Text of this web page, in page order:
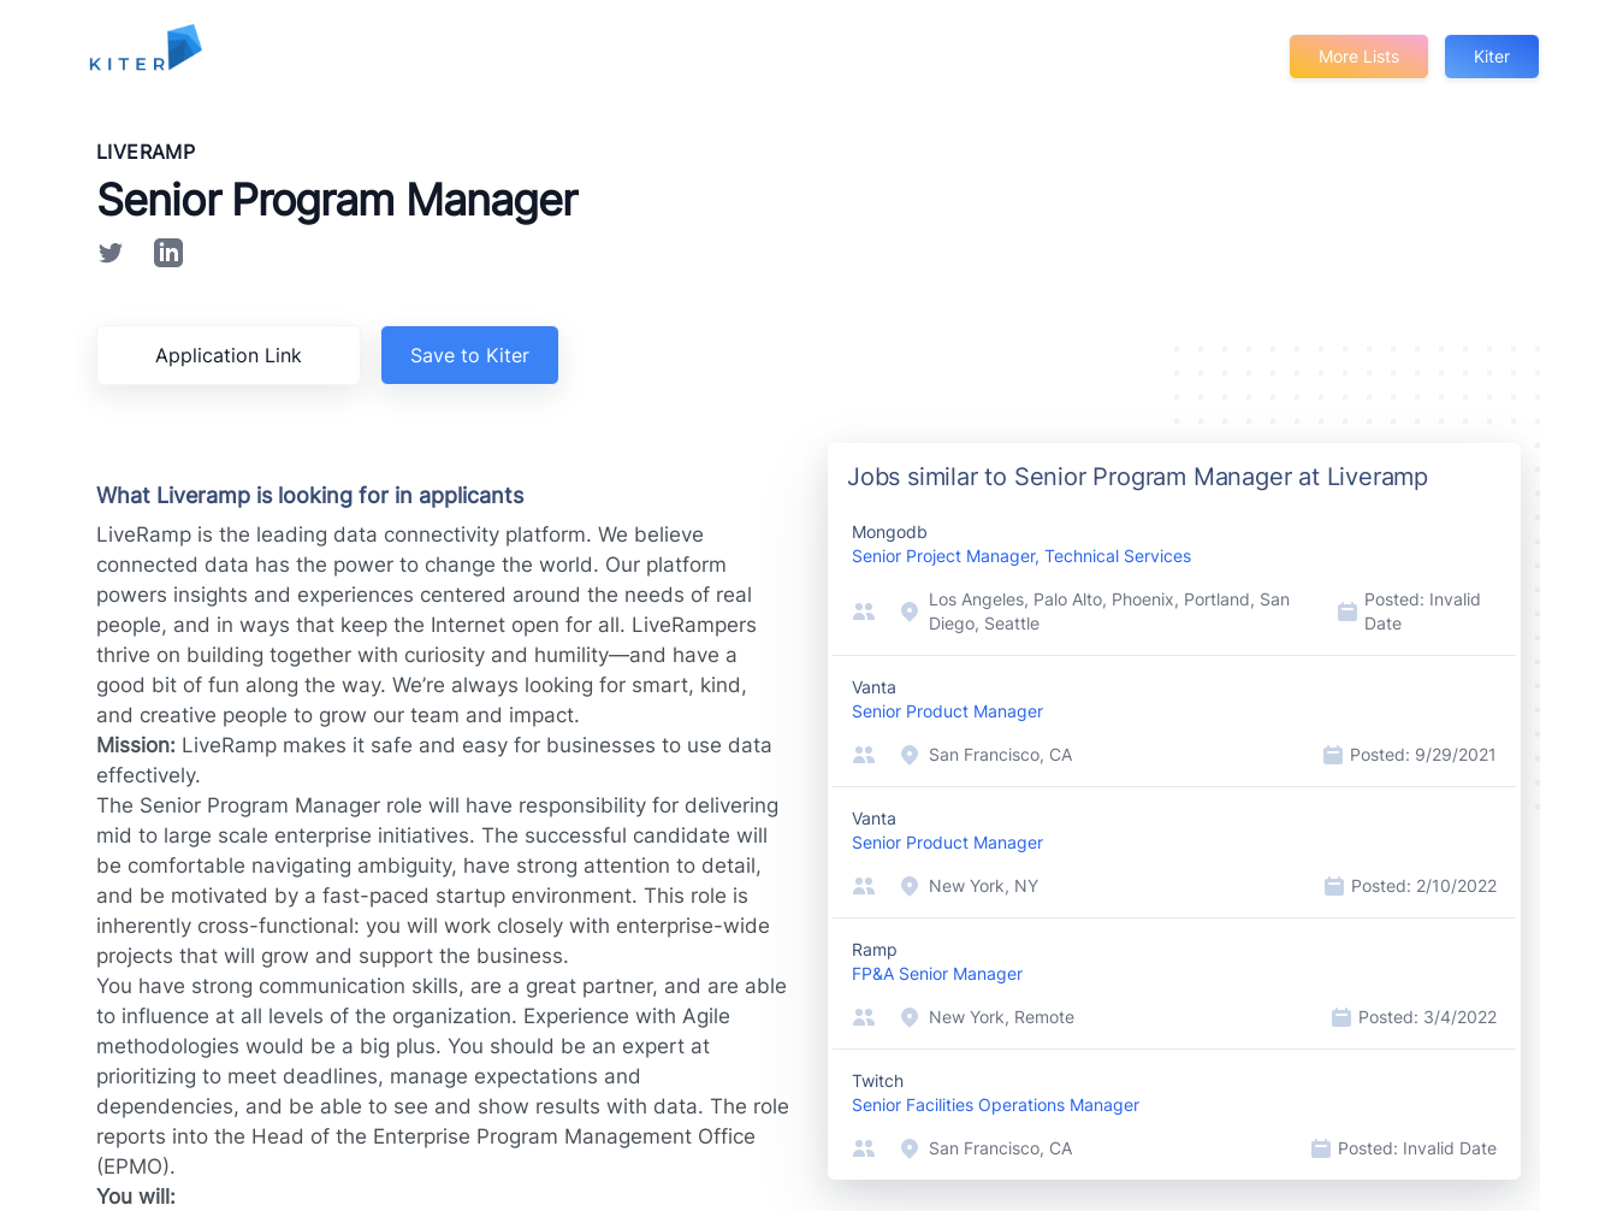
Kiter More Lists Kiter
LIVERAMP
Senior Program Manager
Application Link Save to Kiter
What Liveramp is looking for in applicants
LiveRamp is the leading data connectivity platform. We believe
connected data has the power to change the world. Our platform
powers insights and experiences centered around the needs of real
people, and in ways that keep the Internet open for all. LiveRampers
thrive on building together with curiosity and humility—and have a
good bit of fun along the way. We’re always looking for smart, kind,
and creative people to grow our team and impact.
Mission: LiveRamp makes it safe and easy for businesses to use data
effectively.
The Senior Program Manager role will have responsibility for delivering
mid to large scale enterprise initiatives. The successful candidate will
be comfortable navigating ambiguity, have strong attention to detail,
and be motivated by a fast-paced startup environment. This role is
inherently cross-functional: you will work closely with enterprise-wide
projects that will grow and support the business.
You have strong communication skills, are a great partner, and are able
to influence at all levels of the organization. Experience with Agile
methodologies would be a big plus. You should be an expert at
prioritizing to meet deadlines, manage expectations and
dependencies, and be able to see and show results with data. The role
reports into the Head of the Enterprise Program Management Office
(EPMO).
You will:
Jobs similar to Senior Program Manager at Liveramp
Mongodb
Senior Project Manager, Technical Services
Los Angeles, Palo Alto, Phoenix, Portland, San
Diego, Seattle
Posted: Invalid
Date
Vanta
Senior Product Manager
San Francisco, CA Posted: 9/29/2021
Vanta
Senior Product Manager
New York, NY Posted: 2/10/2022
Ramp
FP&A Senior Manager
New York, Remote Posted: 3/4/2022
Twitch
Senior Facilities Operations Manager
San Francisco, CA Posted: Invalid Date